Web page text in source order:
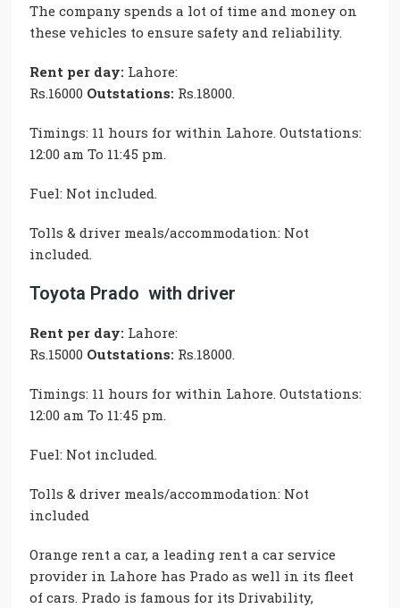
The company spends a lot of time and money on
these vehicles to ensure safety and reliability.
Rent per day: Lahore:
Rs.16000 Outstations: Rs.18000.
Timings: 11 hours for within Lahore. Outstations:
12:00 am To 11:45 pm.
Fuel: Not included.
Tolls & driver meals/accommodation: Not
included.
Toyota Prado with driver
Rent per day: Lahore:
Rs.15000 Outstations: Rs.18000.
Timings: 11 hours for within Lahore. Outstations:
12:00 am To 11:45 pm.
Fuel: Not included.
Tolls & driver meals/accommodation: Not
included
Orange rent a car, a leading rent a car service
provider in Lahore has Prado as well in its fleet
of cars. Prado is famous for its Drivability,